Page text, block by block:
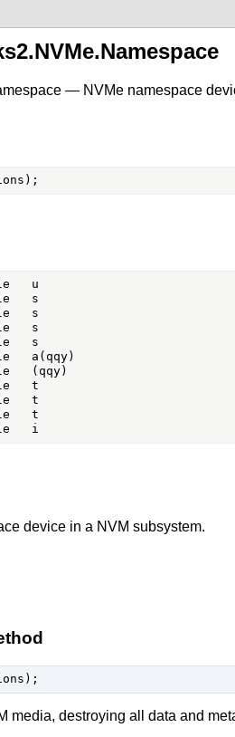
— NVMe namespace
device in a NVM subsystem.
media, destroying all data and